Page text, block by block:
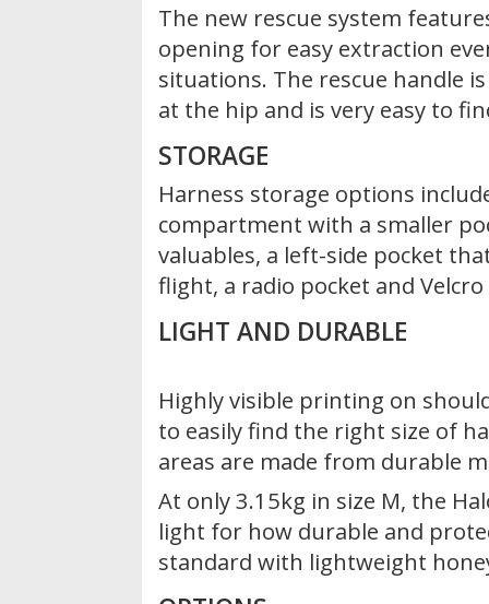
The new rescue system
opening for easy extraction
situations. The rescue handle
at the hip and is very easy to
STORAGE
Harness storage options
compartment with a smaller
valuables, a left-side pocket
flight, a radio pocket and
LIGHT AND DURABLE
Highly visible printing on
to easily find the right size of
areas are made from durable
At only 3.15kg in size M, the
light for how durable and
standard with lightweight